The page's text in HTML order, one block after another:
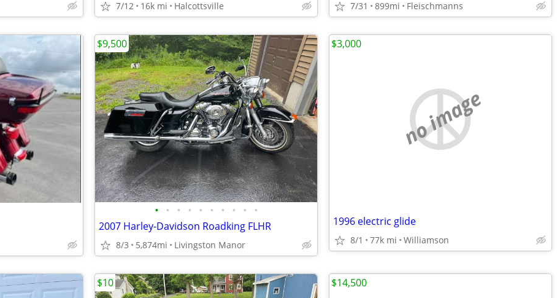
7/12 16k mi Halcottsville 7/31 899mi Fleischmanns
• • • • • • • • • •
2007 Harley-Davidson Roadking FLHR
8/3 5,874mi Livingston Manor
$9,500
no image
1996 electric glide
8/1 77k mi Williamson
$3,000
$10 $14,500